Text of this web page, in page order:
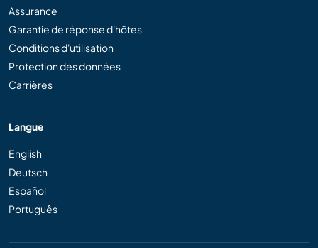
Assurance
Garantie de réponse d'hôtes
Conditions d'utilisation
Protection des données
Carrières
Langue
English
Deutsch
Español
Português